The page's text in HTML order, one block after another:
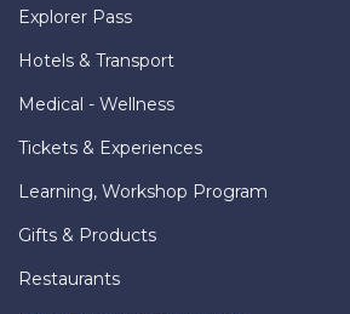
Explorer Pass
Hotels & Transport
Medical - Wellness
Tickets & Experiences
Learning, Workshop Program
Gifts & Products
Restaurants